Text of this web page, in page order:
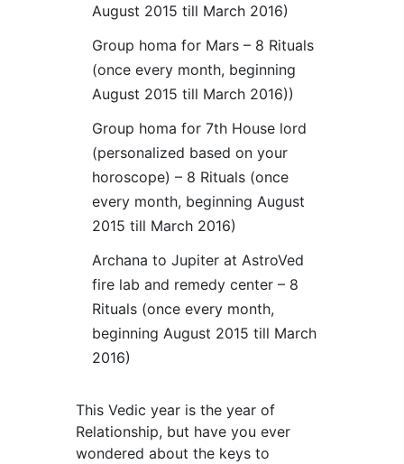
August 2015 till March 2016)
Group homa for Mars – 8 Rituals
(once every month, beginning
August 2015 till March 2016))
Group homa for 7th House lord
(personalized based on your
horoscope) – 8 Rituals (once
every month, beginning August
2015 till March 2016)
Archana to Jupiter at AstroVed
fire lab and remedy center – 8
Rituals (once every month,
beginning August 2015 till March
2016)
This Vedic year is the year of
Relationship, but have you ever
wondered about the keys to